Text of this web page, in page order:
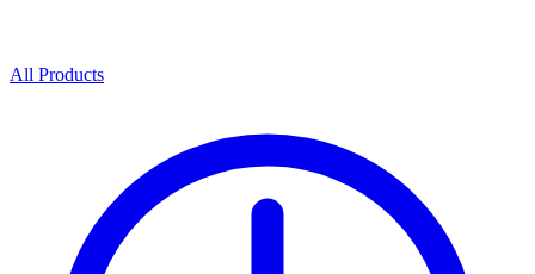
All Products